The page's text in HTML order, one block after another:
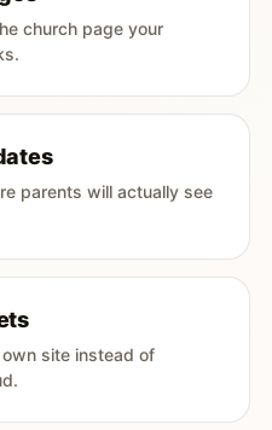
church page your
parents will actually see
site instead of